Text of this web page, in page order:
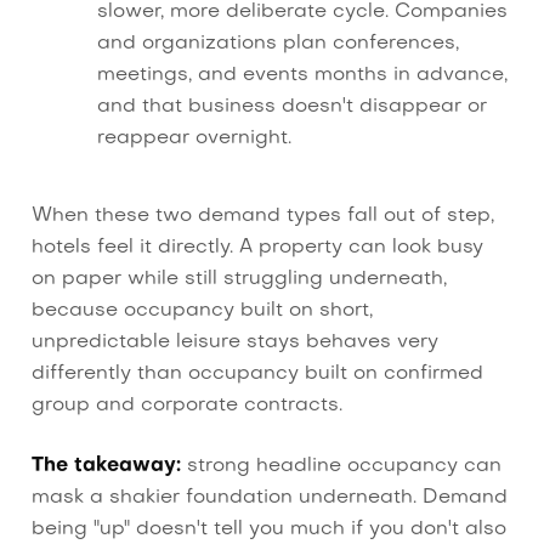
slower, more deliberate cycle. Companies
and organizations plan conferences,
meetings, and events months in advance,
and that business doesn't disappear or
reappear overnight.
When these two demand types fall out of step,
hotels feel it directly. A property can look busy
on paper while still struggling underneath,
because occupancy built on short,
unpredictable leisure stays behaves very
differently than occupancy built on confirmed
group and corporate contracts.
The takeaway: strong headline occupancy can
mask a shakier foundation underneath. Demand
being "up" doesn't tell you much if you don't also